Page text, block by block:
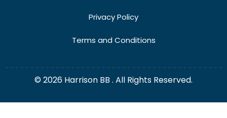
Privacy Policy
Terms and Conditions
© 2026 Harrison BB . All Rights Reserved.